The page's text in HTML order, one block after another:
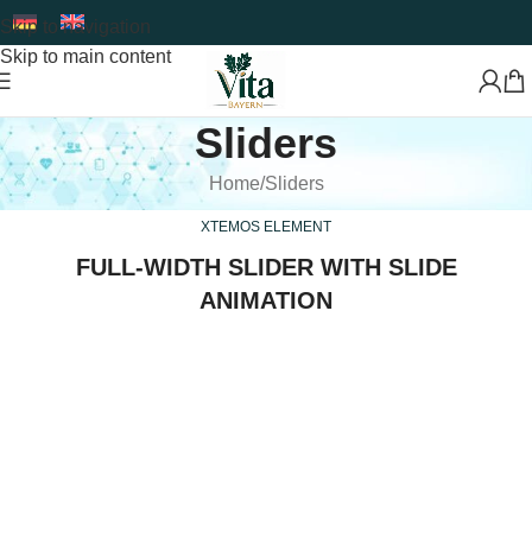
Skip to navigation
Skip to main content
Sliders
Home Sliders
XTEMOS ELEMENT
FULL-WIDTH SLIDER WITH SLIDE
ANIMATION